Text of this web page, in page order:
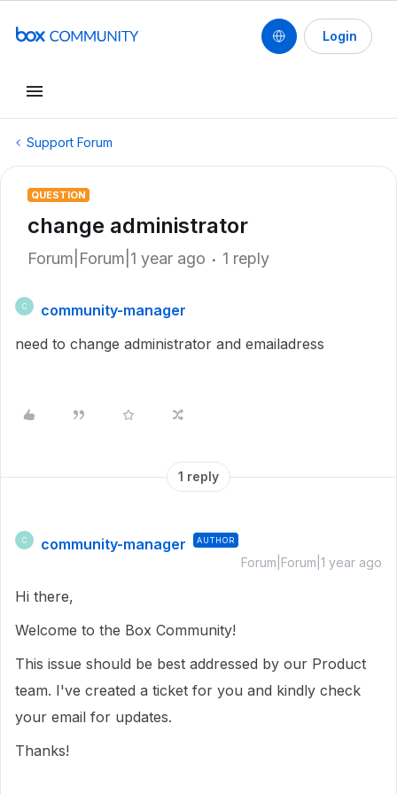
Login
Support Forum
QUESTION
change administrator
Forum|Forum|1 year ago 1 reply
C
community-manager
need to change administrator and emailadress
1 reply
C community-manager AUTHOR
Forum|Forum|1 year ago
Hi there,
Welcome to the Box Community!
This issue should be best addressed by our Product
team. I've created a ticket for you and kindly check
your email for updates.
Thanks!